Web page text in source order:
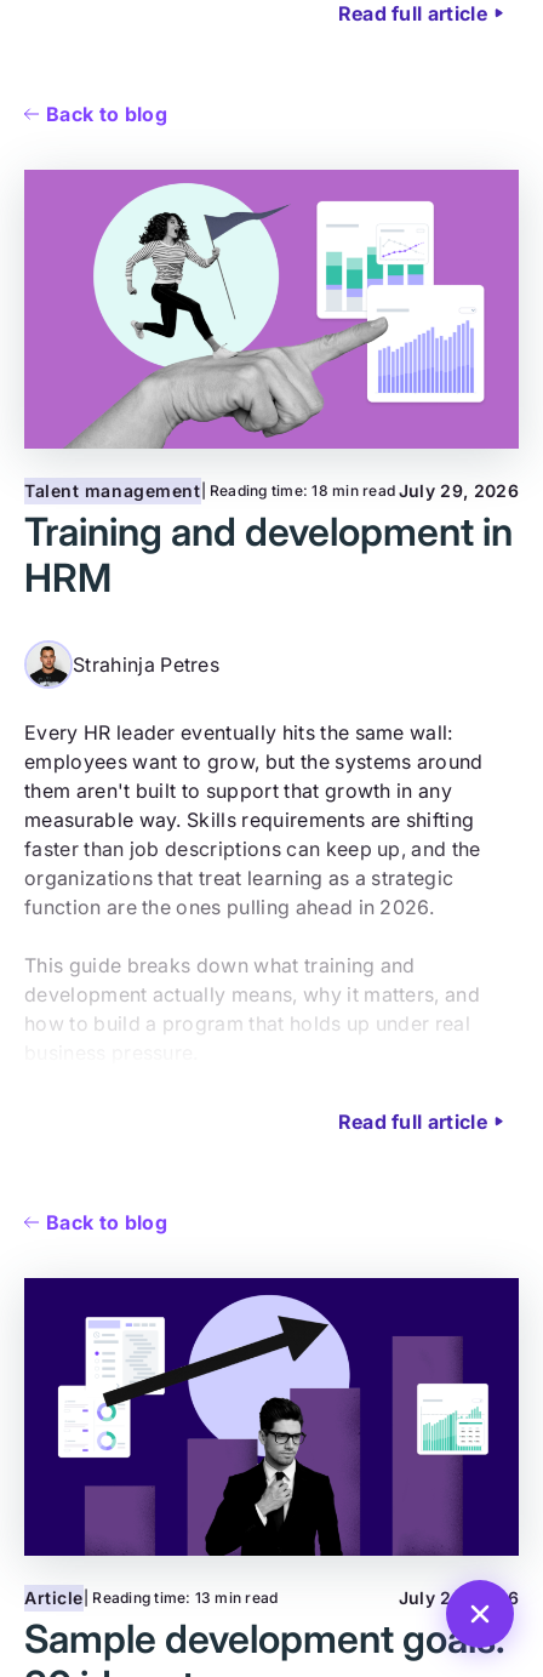
Read full article
Back to blog
Talent management | Reading time:18 min read July 29, 2026
Training and development in
HRM
Strahinja Petres
Every HR leader eventually hits the same wall:
employees want to grow, but the systems around
them aren't built to support that growth in any
measurable way. Skills requirements are shifting
faster than job descriptions can keep up, and the
organizations that treat learning as a strategic
function are the ones pulling ahead in 2026.
This guide breaks down what training and
development actually means, why it matters, and
how to build a program that holds up under real
Read full article
Back to blog
Article | Reading time: 13 min read July 28, 2026
Sample development goals: